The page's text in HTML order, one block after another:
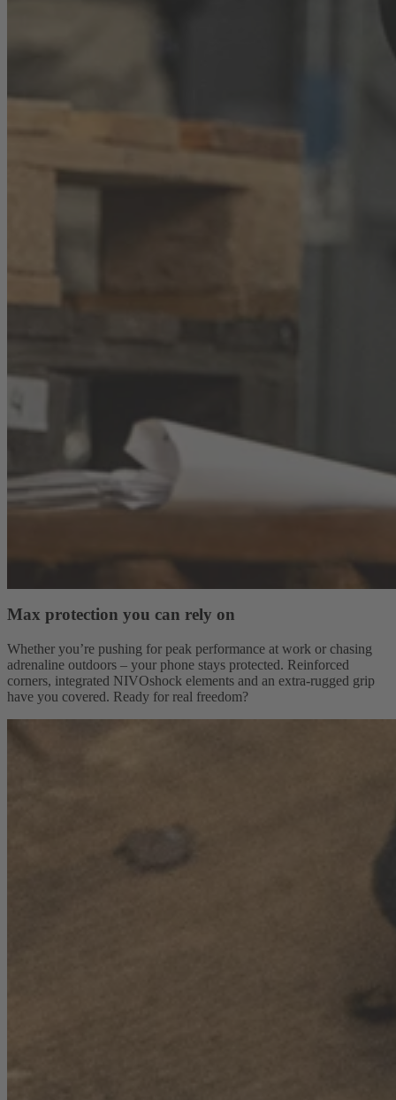
Max protection you can rely on
Whether you’re pushing for peak performance at work or chasing
adrenaline outdoors – your phone stays protected. Reinforced
corners, integrated NIVOshock elements and an extra-rugged grip
have you covered. Ready for real freedom?